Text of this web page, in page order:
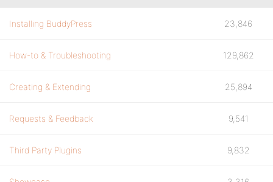
Installing BuddyPress 23,846
How-to & Troubleshooting 129,862
Creating & Extending 25,894
Requests & Feedback 9,541
Third Party Plugins 9,832